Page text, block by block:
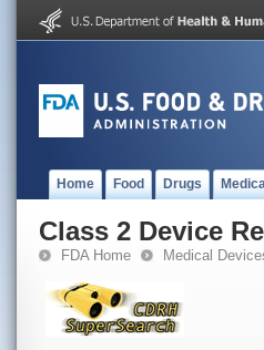
Home Food Drugs
Class 2 Device
FDA Home Medical